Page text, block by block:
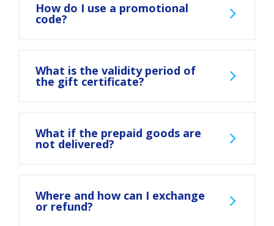
How do I use a promotional
code?
What is the validity period of
the gift certificate?
What if the prepaid goods are
not delivered?
Where and how can I exchange
or refund?